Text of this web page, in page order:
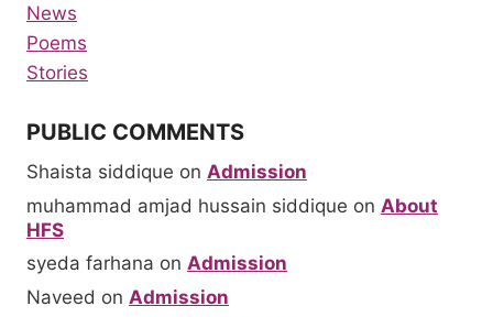
News
Poems
Stories
PUBLIC COMMENTS
Shaista siddique on Admission
muhammad amjad hussain siddique on About
HFS
syeda farhana on Admission
Naveed on Admission